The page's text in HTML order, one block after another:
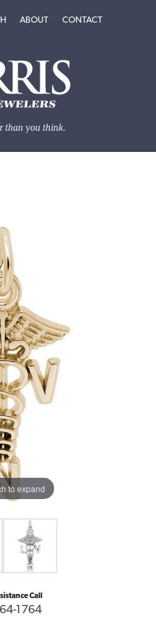
ACCOUNT MENU
TOGGLE SEARCH MENU
ABOUTTOGGLEABOUT
CONTACT
to expand
Call
1764